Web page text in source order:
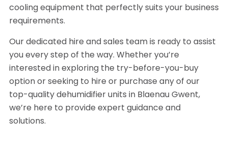
cooling equipment that perfectly suits your business
requirements.
Our dedicated hire and sales team is ready to assist
you every step of the way. Whether you’re
interested in exploring the try-before-you-buy
option or seeking to hire or purchase any of our
top-quality dehumidifier units in Blaenau Gwent,
we’re here to provide expert guidance and
solutions.